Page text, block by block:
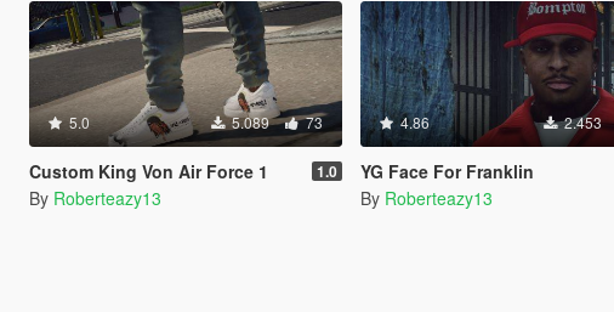
5.0 5.089 73
Custom King Von Air Force 1 1.0
By Roberteazy13
4.86 2.453
YG Face For Franklin
By Roberteazy13